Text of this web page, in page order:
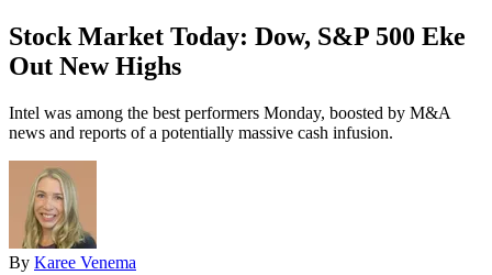
Stock Market Today: Dow, S&P 500 Eke
Out New Highs
Intel was among the best performers Monday, boosted by M&A
news and reports of a potentially massive cash infusion.
By Karee Venema